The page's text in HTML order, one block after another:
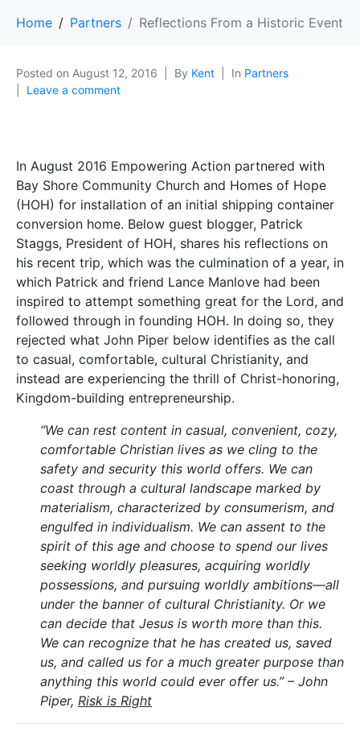
Home Partners Reflections From a Historic Event
Posted on August 12, 2016 By Kent In Partners
Leave a comment
In August 2016 Empowering Action partnered with
Bay Shore Community Church and Homes of Hope
(HOH) for installation of an initial shipping container
conversion home. Below guest blogger, Patrick
Staggs, President of HOH, shares his reflections on
his recent trip, which was the culmination of a year, in
which Patrick and friend Lance Manlove had been
inspired to attempt something great for the Lord, and
followed through in founding HOH. In doing so, they
rejected what John Piper below identifies as the call
to casual, comfortable, cultural Christianity, and
instead are experiencing the thrill of Christ-honoring,
Kingdom-building entrepreneurship.
“We can rest content in casual, convenient, cozy,
comfortable Christian lives as we cling to the
safety and security this world offers. We can
coast through a cultural landscape marked by
materialism, characterized by consumerism, and
engulfed in individualism. We can assent to the
spirit of this age and choose to spend our lives
seeking worldly pleasures, acquiring worldly
possessions, and pursuing worldly ambitions—all
under the banner of cultural Christianity. Or we
can decide that Jesus is worth more than this.
We can recognize that he has created us, saved
us, and called us for a much greater purpose than
anything this world could ever offer us.” – John
Piper, Risk is Right